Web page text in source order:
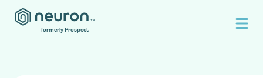
formerly Prospect.